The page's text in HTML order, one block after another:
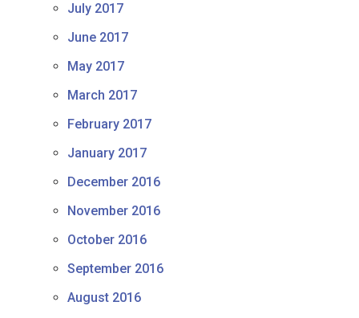
July 2017
June 2017
May 2017
March 2017
February 2017
January 2017
December 2016
November 2016
October 2016
September 2016
August 2016